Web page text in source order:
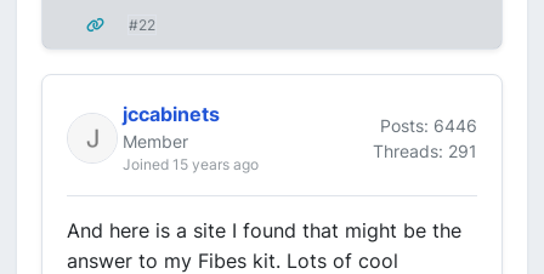
#22
jccabinets
Member
Joined 15 years ago
Posts: 6446
Threads: 291
And here is a site I found that might be the
answer to my Fibes kit. Lots of cool